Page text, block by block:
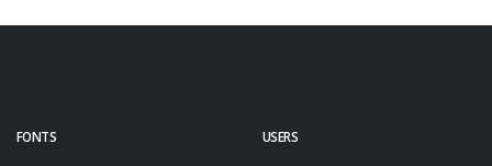
FONTS USERS